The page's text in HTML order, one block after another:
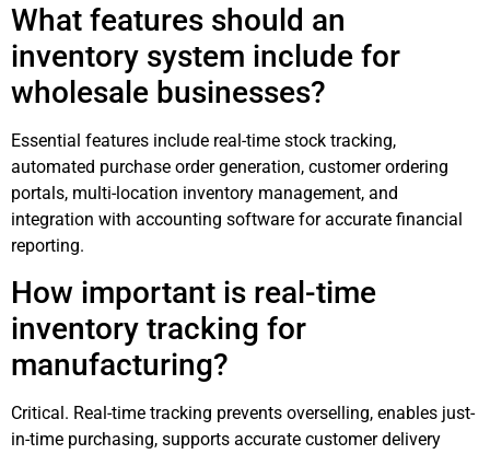
What features should an
inventory system include for
wholesale businesses?
Essential features include real-time stock tracking,
automated purchase order generation, customer ordering
portals, multi-location inventory management, and
integration with accounting software for accurate financial
reporting.
How important is real-time
inventory tracking for
manufacturing?
Critical. Real-time tracking prevents overselling, enables just-
in-time purchasing, supports accurate customer delivery